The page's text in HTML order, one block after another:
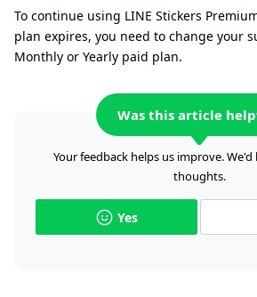
To continue using LINE Stickers
plan expires, you need to change your
Monthly or Yearly paid plan.
Was this article
Your feedback helps us improve.
thoughts.
Yes